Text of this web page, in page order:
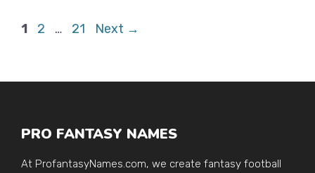
Page
1 Page
2 … Page
21 Next →
PRO FANTASY NAMES
At ProfantasyNames.com, we create fantasy football